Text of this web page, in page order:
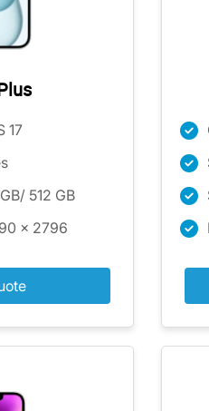
17
512 GB
x 2796